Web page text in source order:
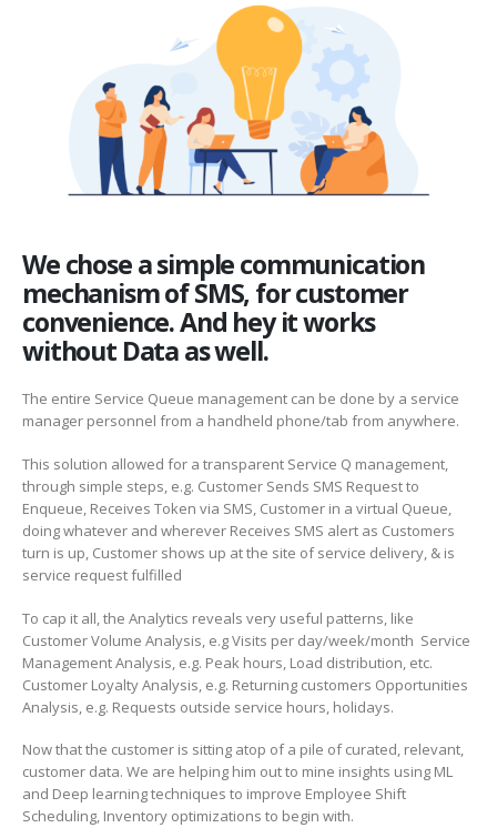
We chose a simple communication
mechanism of SMS, for customer
convenience. And hey it works
without Data as well.
The entire Service Queue management can be done by a service
manager personnel from a handheld phone/tab from anywhere.
This solution allowed for a transparent Service Q management,
through simple steps, e.g. Customer Sends SMS Request to
Enqueue, Receives Token via SMS, Customer in a virtual Queue,
doing whatever and wherever Receives SMS alert as Customers
turn is up, Customer shows up at the site of service delivery, & is
service request fulfilled
To cap it all, the Analytics reveals very useful patterns, like
Customer Volume Analysis, e.g Visits per day/week/month Service
Management Analysis, e.g. Peak hours, Load distribution, etc.
Customer Loyalty Analysis, e.g. Returning customers Opportunities
Analysis, e.g. Requests outside service hours, holidays.
Now that the customer is sitting atop of a pile of curated, relevant,
customer data. We are helping him out to mine insights using ML
and Deep learning techniques to improve Employee Shift
Scheduling, Inventory optimizations to begin with.